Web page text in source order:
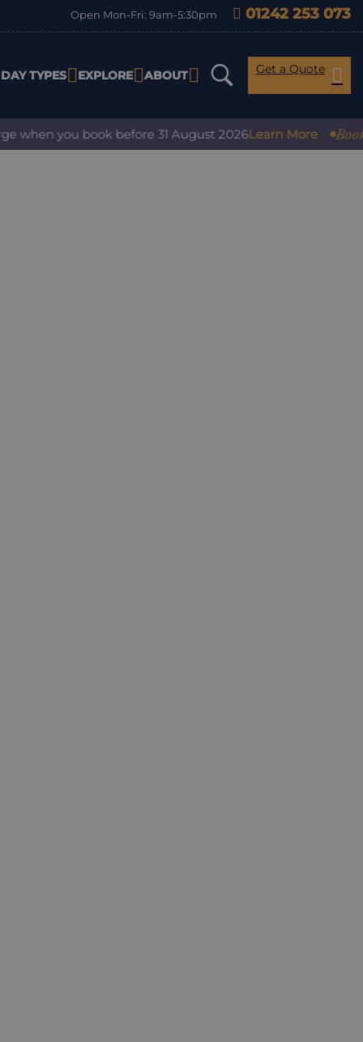
Open Mon-Fri: 9am-5:30pm 01242 253 073
TYPES EXPLORE ABOUT Get a Quote
you book before 31 August 2026Learn More Book